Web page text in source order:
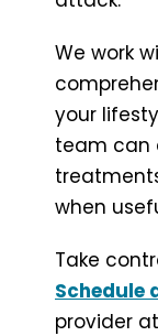
We work
your
team can
when
Take
Schedule
provider